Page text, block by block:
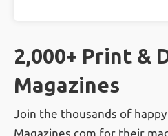
2,000+ Print &
Magazines
Join the thousands of
Magazines.com for their